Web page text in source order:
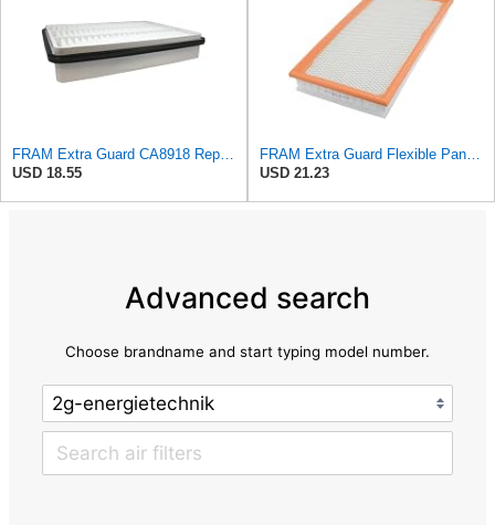
USD 18.55
USD 21.23
Advanced search
Choose brandname and start typing model number.